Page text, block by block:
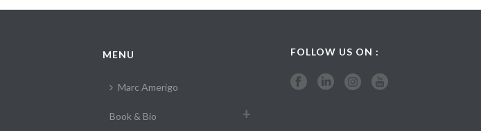
MENU
Marc Amerigo
Book & Bio
FOLLOW US ON :